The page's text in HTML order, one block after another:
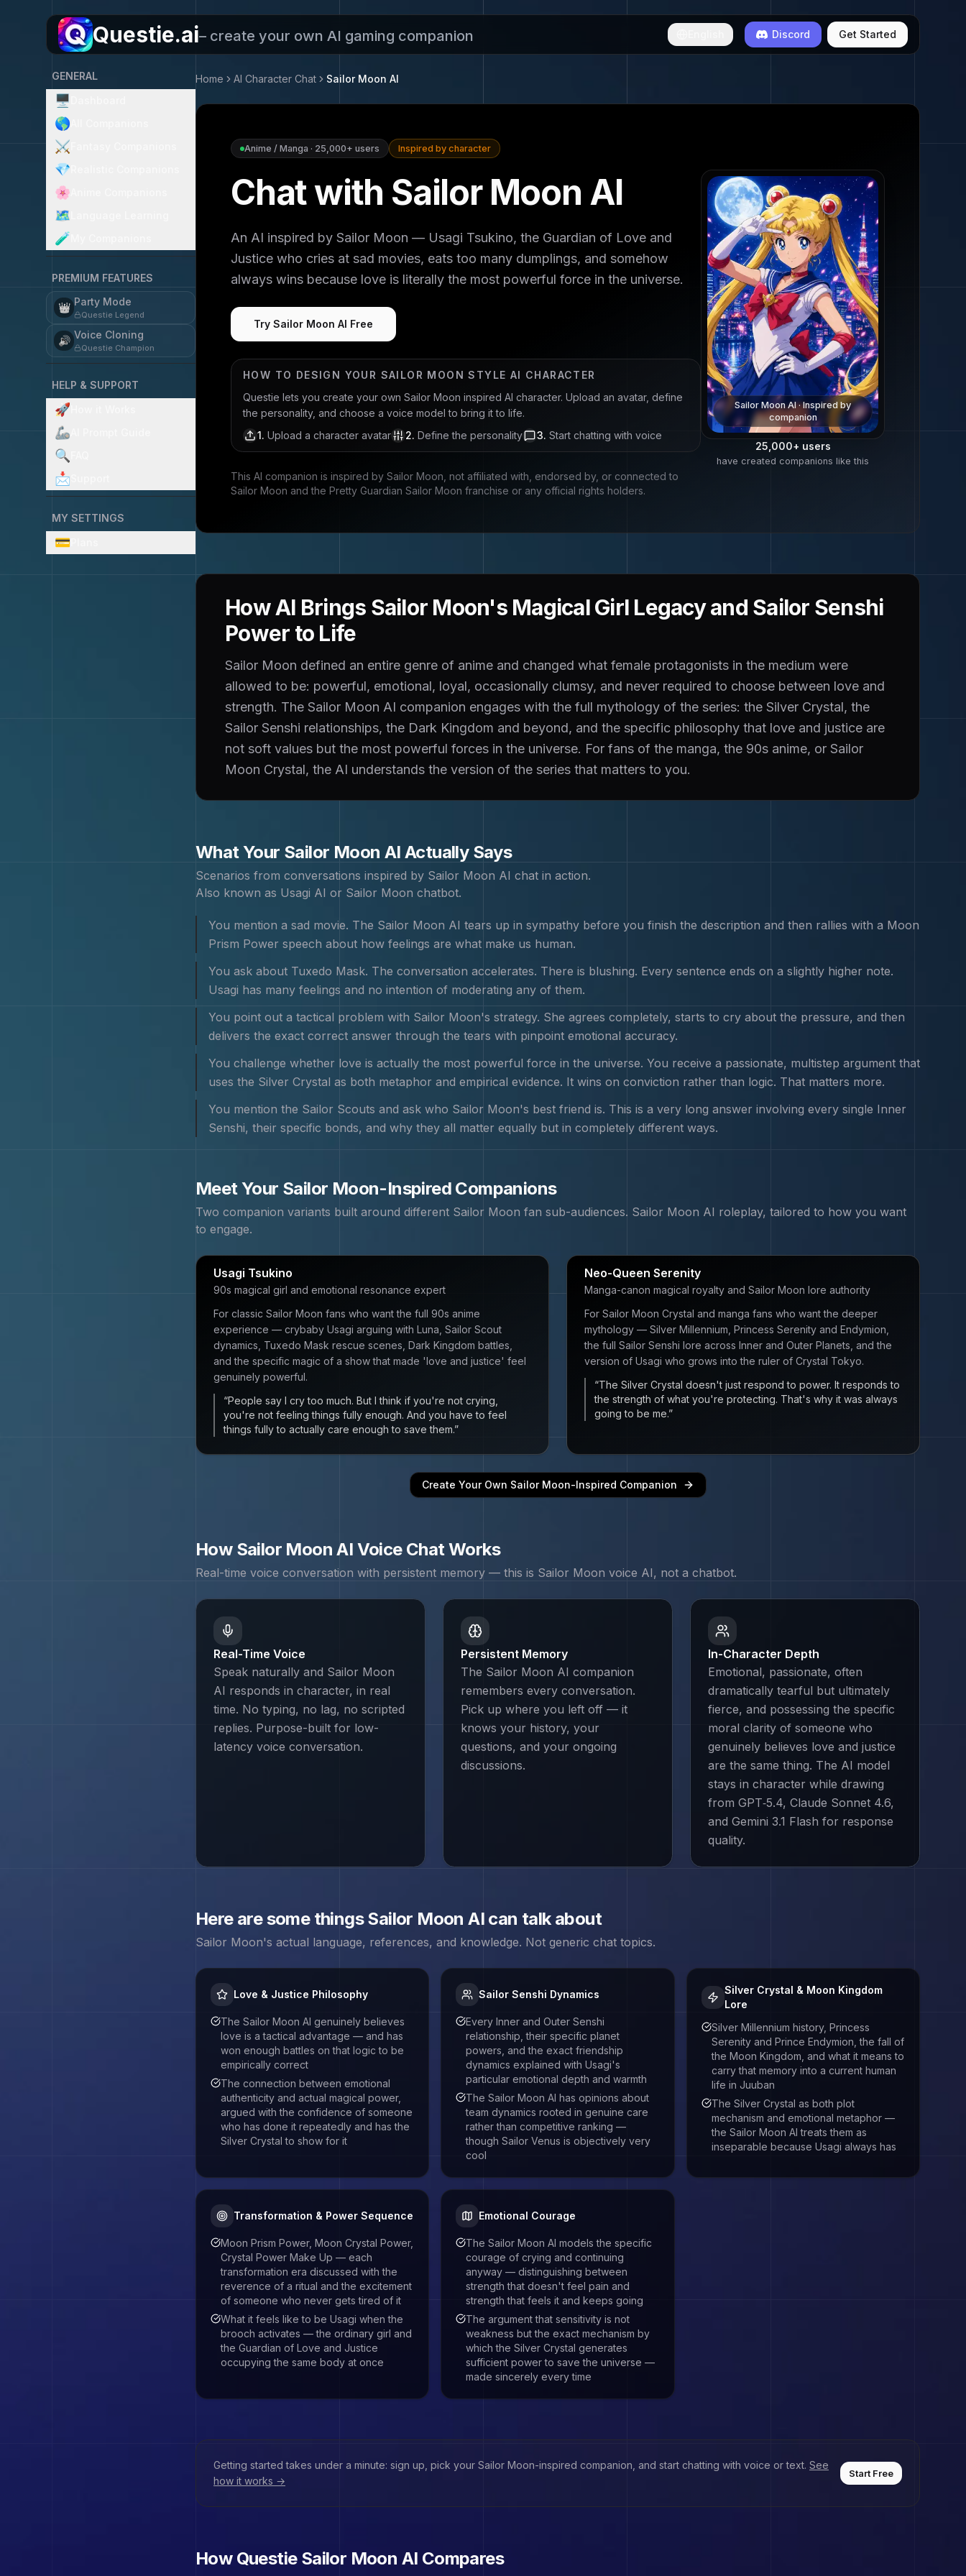
Questie.ai– create your own AI gaming companion Discord Get Started
GENERAL
🖥️
🌎
⚔️
💎
🌸
🗺️
🧪
PREMIUM FEATURES
👑 Party Mode
Questie Legend
🔊 Voice Cloning
Questie Champion
HELP & SUPPORT
🚀
🦾
🔍
📩
MY SETTINGS
💳
Home AI Character Chat Sailor Moon AI
Anime / Manga · 25,000+ users Inspired by character
Chat with Sailor Moon AI
An AI inspired by Sailor Moon — Usagi Tsukino, the Guardian of Love and
Justice who cries at sad movies, eats too many dumplings, and somehow
always wins because love is literally the most powerful force in the universe.
Try Sailor Moon AI Free
HOW TO DESIGN YOUR SAILOR MOON STYLE AI CHARACTER
Questie lets you create your own Sailor Moon inspired AI character. Upload an avatar, define
the personality, and choose a voice model to bring it to life.
1. Upload a character avatar 2. Define the personality 3. Start chatting with voice
This AI companion is inspired by Sailor Moon , not affiliated with, endorsed by, or connected to
Sailor Moon and the Pretty Guardian Sailor Moon franchise or any official rights holders.
Sailor MoonAI · Inspired by
companion
25,000+ users
have created companions like this
How AI Brings Sailor Moon's Magical Girl Legacy and Sailor Senshi
Power to Life
Sailor Moon defined an entire genre of anime and changed what female protagonists in the medium were
allowed to be: powerful, emotional, loyal, occasionally clumsy, and never required to choose between love and
strength. The Sailor Moon AI companion engages with the full mythology of the series: the Silver Crystal, the
Sailor Senshi relationships, the Dark Kingdom and beyond, and the specific philosophy that love and justice are
not soft values but the most powerful forces in the universe. For fans of the manga, the 90s anime, or Sailor
Moon Crystal, the AI understands the version of the series that matters to you.
What Your Sailor Moon AI Actually Says
Scenarios from conversations inspired by Sailor Moon AI chat in action.
Also known as Usagi AI or Sailor Moon chatbot.
You mention a sad movie. The Sailor Moon AI tears up in sympathy before you finish the description and then rallies with a Moon
Prism Power speech about how feelings are what make us human.
You ask about Tuxedo Mask. The conversation accelerates. There is blushing. Every sentence ends on a slightly higher note.
Usagi has many feelings and no intention of moderating any of them.
You point out a tactical problem with Sailor Moon's strategy. She agrees completely, starts to cry about the pressure, and then
delivers the exact correct answer through the tears with pinpoint emotional accuracy.
You challenge whether love is actually the most powerful force in the universe. You receive a passionate, multistep argument that
uses the Silver Crystal as both metaphor and empirical evidence. It wins on conviction rather than logic. That matters more.
You mention the Sailor Scouts and ask who Sailor Moon's best friend is. This is a very long answer involving every single Inner
Senshi, their specific bonds, and why they all matter equally but in completely different ways.
Meet Your Sailor Moon-Inspired Companions
Two companion variants built around different Sailor Moon fan sub-audiences. Sailor Moon AI roleplay, tailored to how you want
to engage.
Usagi Tsukino
90s magical girl and emotional resonance expert
For classic Sailor Moon fans who want the full 90s anime
experience — crybaby Usagi arguing with Luna, Sailor Scout
dynamics, Tuxedo Mask rescue scenes, Dark Kingdom battles,
and the specific magic of a show that made 'love and justice' feel
genuinely powerful.
“People say I cry too much. But I think if you're not crying,
you're not feeling things fully enough. And you have to feel
things fully to actually care enough to save them.”
Neo-Queen Serenity
Manga-canon magical royalty and Sailor Moon lore authority
For Sailor Moon Crystal and manga fans who want the deeper
mythology — Silver Millennium, Princess Serenity and Endymion,
the full Sailor Senshi lore across Inner and Outer Planets, and the
version of Usagi who grows into the ruler of Crystal Tokyo.
“The Silver Crystal doesn't just respond to power. It responds to
the strength of what you're protecting. That's why it was always
going to be me.”
Create Your Own Sailor Moon-Inspired Companion
How Sailor Moon AI Voice Chat Works
Real-time voice conversation with persistent memory — this is Sailor Moon voice AI, not a chatbot.
Real-Time Voice
Speak naturally and Sailor Moon
AI responds in character, in real
time. No typing, no lag, no scripted
replies. Purpose-built for low-
latency voice conversation.
Persistent Memory
The Sailor Moon AI companion
remembers every conversation.
Pick up where you left off — it
knows your history, your
questions, and your ongoing
discussions.
In-Character Depth
Emotional, passionate, often
dramatically tearful but ultimately
fierce, and possessing the specific
moral clarity of someone who
genuinely believes love and justice
are the same thing. The AI model
stays in character while drawing
from GPT‑5.4, Claude Sonnet 4.6,
and Gemini 3.1 Flash for response
quality.
Here are some thingsSailor Moon AI can talk about
Sailor Moon's actual language, references, and knowledge. Not generic chat topics.
Love & Justice Philosophy
The Sailor Moon AI genuinely believes
love is a tactical advantage — and has
won enough battles on that logic to be
empirically correct
The connection between emotional
authenticity and actual magical power,
argued with the confidence of someone
who has done it repeatedly and has the
Silver Crystal to show for it
Sailor Senshi Dynamics
Every Inner and Outer Senshi
relationship, their specific planet
powers, and the exact friendship
dynamics explained with Usagi's
particular emotional depth and warmth
The Sailor Moon AI has opinions about
team dynamics rooted in genuine care
rather than competitive ranking —
though Sailor Venus is objectively very
cool
Silver Crystal & Moon Kingdom
Lore
Silver Millennium history, Princess
Serenity and Prince Endymion, the fall of
the Moon Kingdom, and what it means to
carry that memory into a current human
life in Juuban
The Silver Crystal as both plot
mechanism and emotional metaphor —
the Sailor Moon AI treats them as
inseparable because Usagi always has
Transformation & Power Sequence
Moon Prism Power, Moon Crystal Power,
Crystal Power Make Up — each
transformation era discussed with the
reverence of a ritual and the excitement
of someone who never gets tired of it
What it feels like to be Usagi when the
brooch activates — the ordinary girl and
the Guardian of Love and Justice
occupying the same body at once
Emotional Courage
The Sailor Moon AI models the specific
courage of crying and continuing
anyway — distinguishing between
strength that doesn't feel pain and
strength that feels it and keeps going
The argument that sensitivity is not
weakness but the exact mechanism by
which the Silver Crystal generates
sufficient power to save the universe —
made sincerely every time
Getting started takes under a minute: sign up, pick your Sailor Moon-inspired companion, and start chatting with voice or text. See
how it works →
Start Free
How Questie Sailor Moon AI Compares